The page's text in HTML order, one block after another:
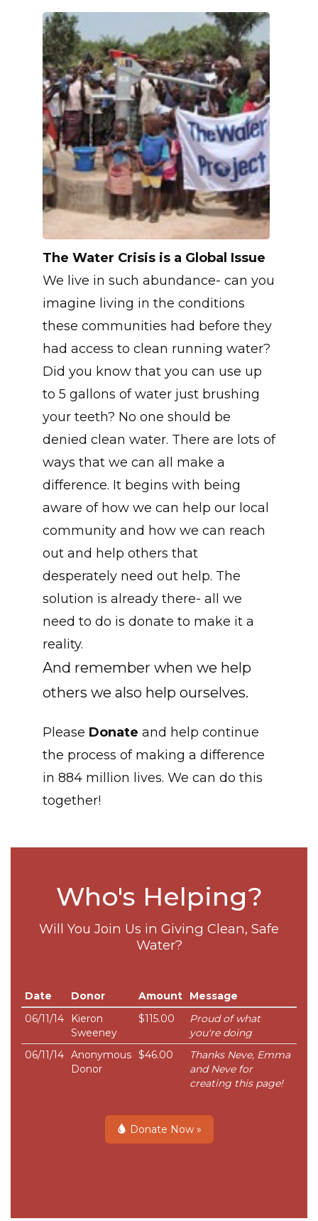
The Water Crisis is a Global Issue
We live in such abundance- can you
imagine living in the conditions
these communities had before they
had access to clean running water?
Did you know that you can use up
to 5 gallons of water just brushing
your teeth? No one should be
denied clean water. There are lots of
ways that we can all make a
difference. It begins with being
aware of how we can help our local
community and how we can reach
out and help others that
desperately need out help. The
solution is already there- all we
need to do is donate to make it a
reality.
And remember when we help
others we also help ourselves.
Please Donate and help continue
the process of making a difference
in 884 million lives. We can do this
together!
Who's Helping?
Will You Join Us in Giving Clean, Safe
Water?
Date Donor Amount
Message
06/11/14
Kieron
Sweeney
$115.00
Proud of what
you're doing
06/11/14 Anonymous
Donor
$46.00
Thanks Neve, Emma
and Neve for
creating this page!
Donate Now »